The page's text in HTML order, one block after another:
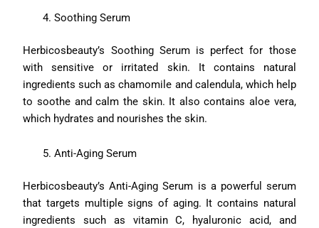
Soothing Serum
Herbicosbeauty’s Soothing Serum is perfect for those
with sensitive or irritated skin. It contains natural
ingredients such as chamomile and calendula, which help
to soothe and calm the skin. It also contains aloe vera,
which hydrates and nourishes the skin.
Anti-Aging Serum
Herbicosbeauty’s Anti-Aging Serum is a powerful serum
that targets multiple signs of aging. It contains natural
ingredients such as vitamin C, hyaluronic acid, and